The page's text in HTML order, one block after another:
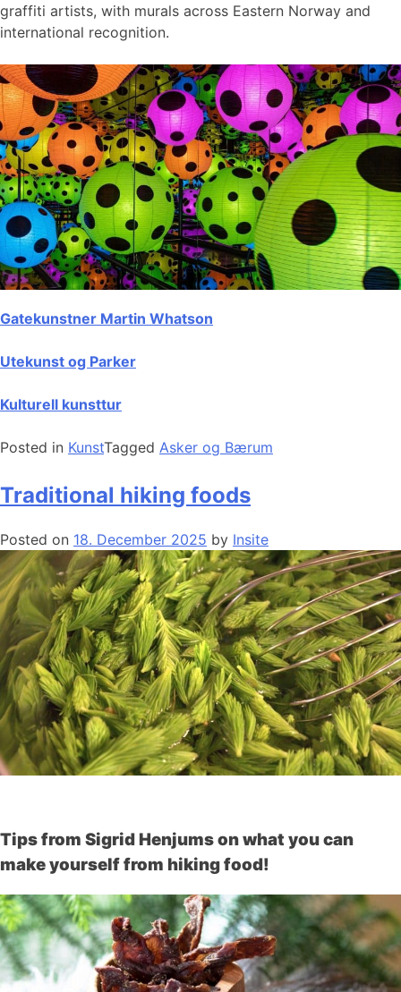
graffiti artists, with murals across Eastern Norway and
international recognition.
Gatekunstner Martin Whatson
Utekunst og Parker
Kulturell kunsttur
Posted in KunstTagged Asker og Bærum
Traditional hiking foods
Posted on 18. December 2025 by Insite
Tips from Sigrid Henjums on what you can
make yourself from hiking food!